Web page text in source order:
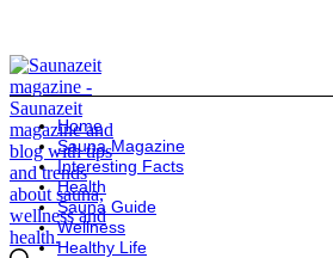
Home
Sauna Magazine
Interesting Facts
Health
Sauna Guide
Wellness
Healthy Life